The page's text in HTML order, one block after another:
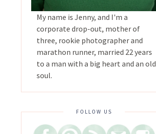
My name is Jenny, and I'm a
corporate drop-out, mother of
three, rookie photographer and
marathon runner, married 22 years
to a man with a big heart and an old
soul.
FOLLOW US